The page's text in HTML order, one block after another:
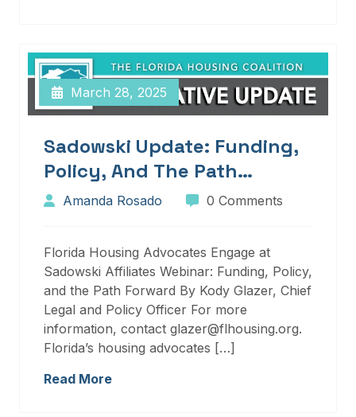
March 28, 2025
Sadowski Update: Funding,
Policy, And The Path
Forward
Amanda Rosado 0 Comments
Florida Housing Advocates Engage at
Sadowski Affiliates Webinar: Funding, Policy,
and the Path Forward By Kody Glazer, Chief
Legal and Policy Officer For more
information, contact glazer@flhousing.org.
Florida’s housing advocates […]
Read More